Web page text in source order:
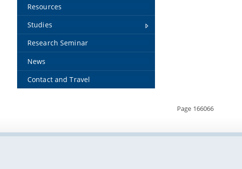
Resources
Studies
Research Seminar
News
Contact and Travel
Page 166066